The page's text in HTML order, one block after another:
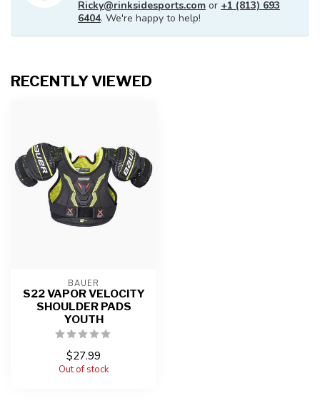
Ricky@rinksidesports.com or +1 (813) 693
6404. We're happy to help!
RECENTLY VIEWED
BAUER
S22 VAPOR VELOCITY
SHOULDER PADS
YOUTH
$27.99
Out of stock